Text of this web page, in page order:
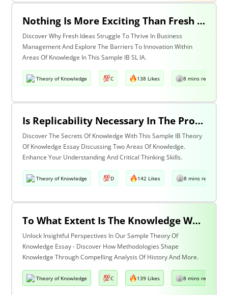
Nothing Is More Exciting Than Fresh Ideas, So Why Are Areas Of Knowledge Often So Slow To Adopt Them?
Discover Why Fresh Ideas Struggle To Thrive In Business
Management And Explore The Barriers To Innovation Within
Areas Of Knowledge In This Sample IB SL IA.
Theory of Knowledge C 138 Likes 8 mins read
Is Replicability Necessary In The Production Of Knowledge? Discuss With Reference To Two Areas Of Knowledge.
Discover The Secrets Of Knowledge With This Sample IB Theory
Of Knowledge Essay Discussing Two Areas Of Knowledge.
Enhance Your Understanding And Critical Thinking Skills.
Theory of Knowledge D 142 Likes 8 mins read
To What Extent Is The Knowledge We Produce Determined By The Methodologies We Use Discuss With Reference To History And One Other Area Of Knowledge.
Unlock Insightful Perspectives In Our Sample Theory Of
Knowledge Essay - Discover How Methodologies Shape
Knowledge Through Compelling Analysis Of History And More.
Theory of Knowledge C 139 Likes 8 mins read